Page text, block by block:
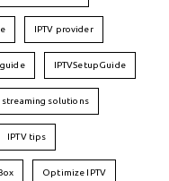
IPTV provider
guide IPTVSetupGuide
streaming solutions
IPTV tips
Optimize IPTV